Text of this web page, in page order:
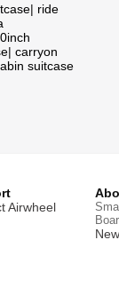
| ride
| carryon
suitcase
Airwheel